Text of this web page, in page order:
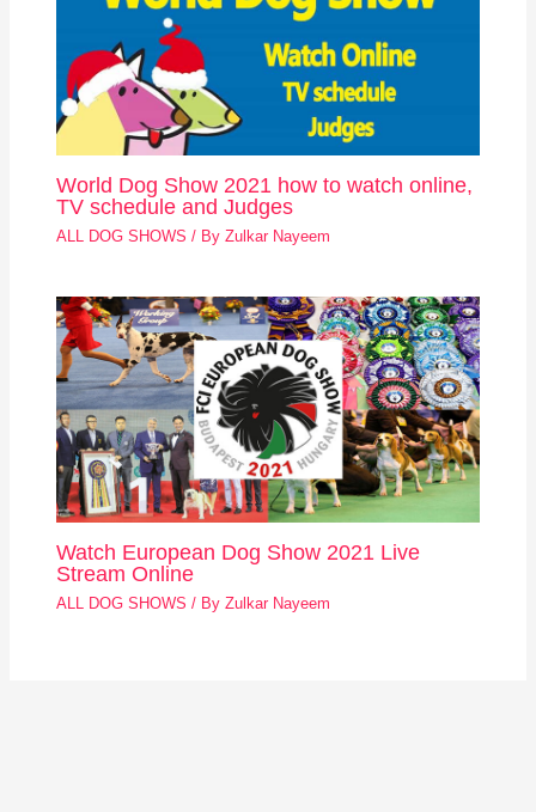
World Dog Show 2021 how to watch online,
TV schedule and Judges
ALL DOG SHOWS / ByZulkar Nayeem
Watch European Dog Show 2021 Live
Stream Online
ALL DOG SHOWS / ByZulkar Nayeem